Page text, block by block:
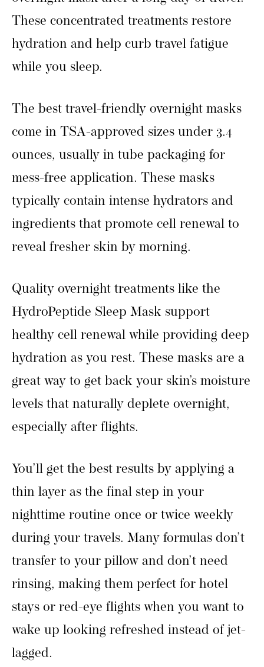
These concentrated treatments restore
hydration and help curb travel fatigue
while you sleep.
The best travel-friendly overnight masks
come in TSA-approved sizes under 3.4
ounces, usually in tube packaging for
mess-free application. These masks
typically contain intense hydrators and
ingredients that promote cell renewal to
reveal fresher skin by morning.
Quality overnight treatments like the
HydroPeptide Sleep Mask support
healthy cell renewal while providing deep
hydration as you rest. These masks are a
great way to get back your skin’s moisture
levels that naturally deplete overnight,
especially after flights.
You’ll get the best results by applying a
thin layer as the final step in your
nighttime routine once or twice weekly
during your travels. Many formulas don’t
transfer to your pillow and don’t need
rinsing, making them perfect for hotel
stays or red-eye flights when you want to
wake up looking refreshed instead of jet-
lagged.